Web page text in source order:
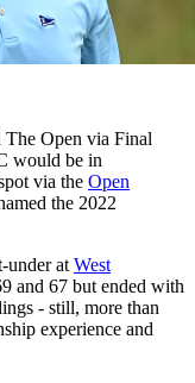
The Open via Final
would be in
via the Open
the 2022
under at West
and 67 but ended with
- still, more than
experience and